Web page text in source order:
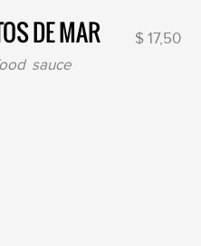
DE MAR
$ 17,50
sauce